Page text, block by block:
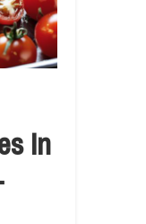
In